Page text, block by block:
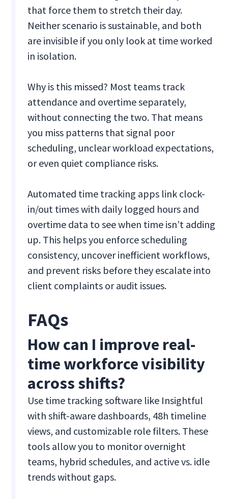
that force them to stretch their day.
Neither scenario is sustainable, and both
are invisible if you only look at time worked
in isolation.
Why is this missed? Most teams track
attendance and overtime separately,
without connecting the two. That means
you miss patterns that signal poor
scheduling, unclear workload expectations,
or even quiet compliance risks.
Automated time tracking apps link clock-
in/out times with daily logged hours and
overtime data to see when time isn’t adding
up. This helps you enforce scheduling
consistency, uncover inefficient workflows,
and prevent risks before they escalate into
client complaints or audit issues.
FAQs
How can I improve real-
time workforce visibility
across shifts?
Use time tracking software like Insightful
with shift-aware dashboards, 48h timeline
views, and customizable role filters. These
tools allow you to monitor overnight
teams, hybrid schedules, and active vs. idle
trends without gaps.